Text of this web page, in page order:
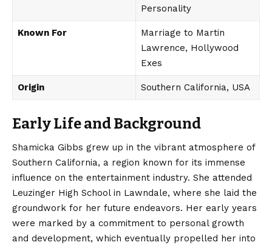
Personality
Known For
Marriage to Martin
Lawrence, Hollywood
Exes
Origin Southern California, USA
Early Life and Background
Shamicka Gibbs grew up in the vibrant atmosphere of
Southern California, a region known for its immense
influence on the entertainment industry. She attended
Leuzinger High School in Lawndale, where she laid the
groundwork for her future endeavors. Her early years
were marked by a commitment to personal growth
and development, which eventually propelled her into